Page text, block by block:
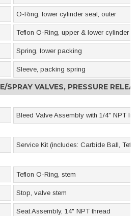
O-Ring, lower cylinder seal, outer
Teflon O-Ring, upper & lower cylinder
Spring, lower packing
Sleeve, packing spring
SPRAY VALVES, PRESSURE
Bleed Valve Assembly with 1/4" NPT
Service Kit (includes: Carbide Ball,
Teflon O-Ring, stem
Stop, valve stem
Seat Assembly, 14" NPT thread